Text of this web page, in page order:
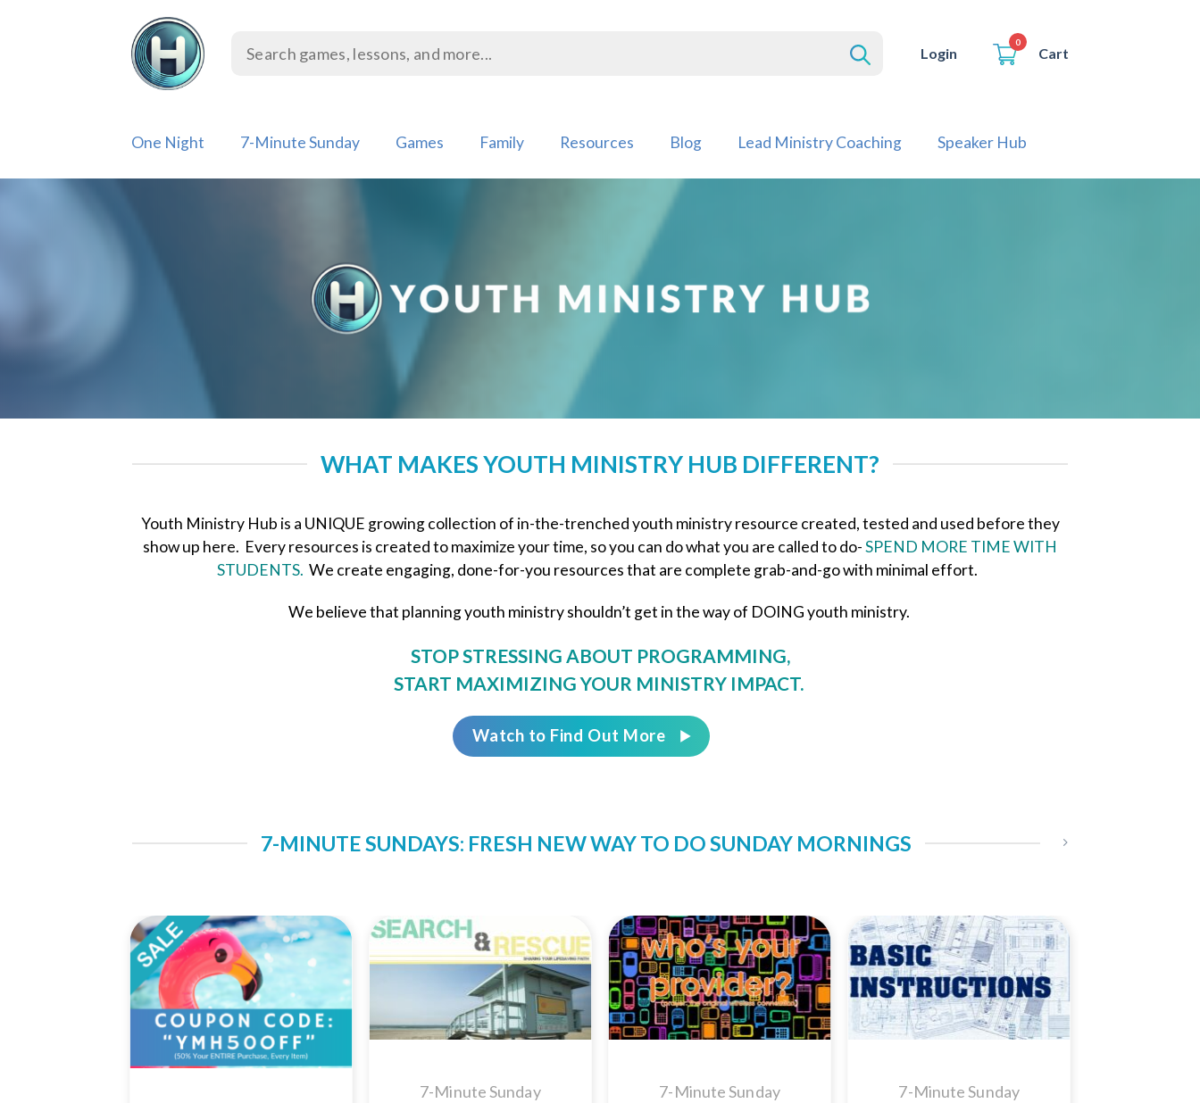
Login
0
Cart
One Night 7-Minute Sunday Games Family Resources Blog Lead Ministry Coaching Speaker Hub
WHAT MAKES YOUTH MINISTRY HUB DIFFERENT?
Youth Ministry Hub is a UNIQUE growing collection of in-the-trenched youth ministry resource created, tested and used before they
show up here. Every resources is created to maximize your time, so you can do what you are called to do-SPEND MORE TIME WITH
STUDENTS. We create engaging, done-for-you resources that are complete grab-and-go with minimal effort.
We believe that planning youth ministry shouldn’t get in the way of DOING youth ministry.
STOP STRESSING ABOUT PROGRAMMING,
START MAXIMIZING YOUR MINISTRY IMPACT.
Watch to Find Out More
7-MINUTE SUNDAYS: FRESH NEW WAY TO DO SUNDAY MORNINGS
Wishlist
Add to
Wishlist
7-Minute Sunday
Add to
Wishlist
7-Minute Sunday
Add to
Wishlist
7-Minute Sunday